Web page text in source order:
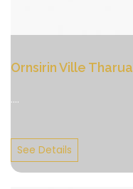
Ornsirin Ville Tharua
....
See Details